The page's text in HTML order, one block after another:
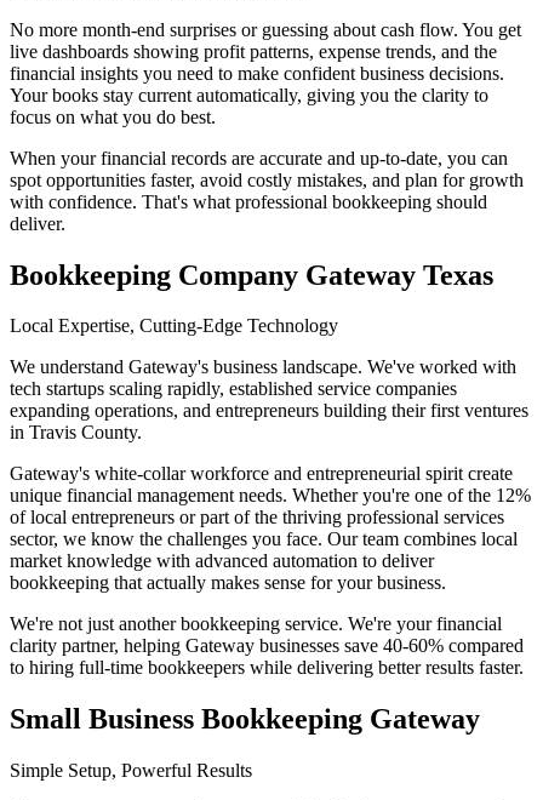
No more month-end surprises or guessing about cash flow. You get
live dashboards showing profit patterns, expense trends, and the
financial insights you need to make confident business decisions.
Your books stay current automatically, giving you the clarity to
focus on what you do best.
When your financial records are accurate and up-to-date, you can
spot opportunities faster, avoid costly mistakes, and plan for growth
with confidence. That's what professional bookkeeping should
deliver.
Bookkeeping Company Gateway Texas
Local Expertise, Cutting-Edge Technology
We understand Gateway's business landscape. We've worked with
tech startups scaling rapidly, established service companies
expanding operations, and entrepreneurs building their first ventures
in Travis County.
Gateway's white-collar workforce and entrepreneurial spirit create
unique financial management needs. Whether you're one of the 12%
of local entrepreneurs or part of the thriving professional services
sector, we know the challenges you face. Our team combines local
market knowledge with advanced automation to deliver
bookkeeping that actually makes sense for your business.
We're not just another bookkeeping service. We're your financial
clarity partner, helping Gateway businesses save 40-60% compared
to hiring full-time bookkeepers while delivering better results faster.
Small Business Bookkeeping Gateway
Simple Setup, Powerful Results